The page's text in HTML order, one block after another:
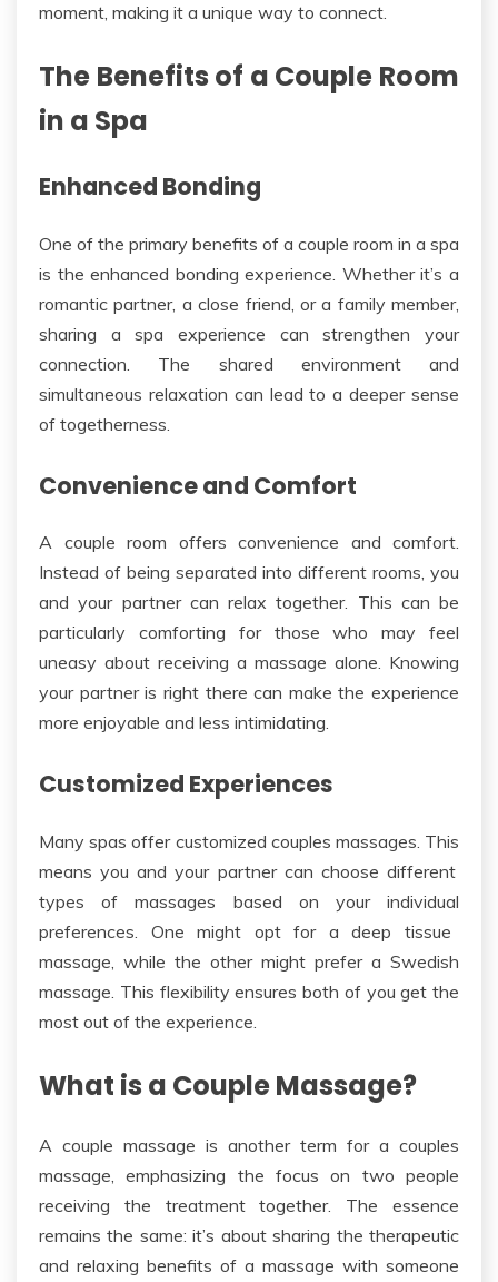
moment, making it a unique way to connect.
The Benefits of a Couple Room
in a Spa
Enhanced Bonding
One of the primary benefits of a couple room in a spa
is the enhanced bonding experience. Whether it’s a
romantic partner, a close friend, or a family member,
sharing a spa experience can strengthen your
connection. The shared environment and
simultaneous relaxation can lead to adeepersense
of togetherness.
Convenience and Comfort
A couple room offers convenience and comfort.
Instead of being separated into different rooms, you
and your partner can relax together. This can be
particularly comforting for those who may feel
uneasy about receiving a massage alone. Knowing
your partner is right there can make the experience
more enjoyable and less intimidating.
Customized Experiences
Many spas offer customized couples massages. This
means you and your partner can choose different
types of massages based on yourindividual
preferences. One might opt for a deep tissue
massage, while the other might prefer a Swedish
massage. This flexibility ensures both of you get the
most out of the experience.
What is a Couple Massage?
A couple massage is another term for a couples
massage, emphasizing the focus on two people
receiving the treatment together. The essence
remains the same: it’s about sharing the therapeutic
and relaxing benefits of a massage with someone